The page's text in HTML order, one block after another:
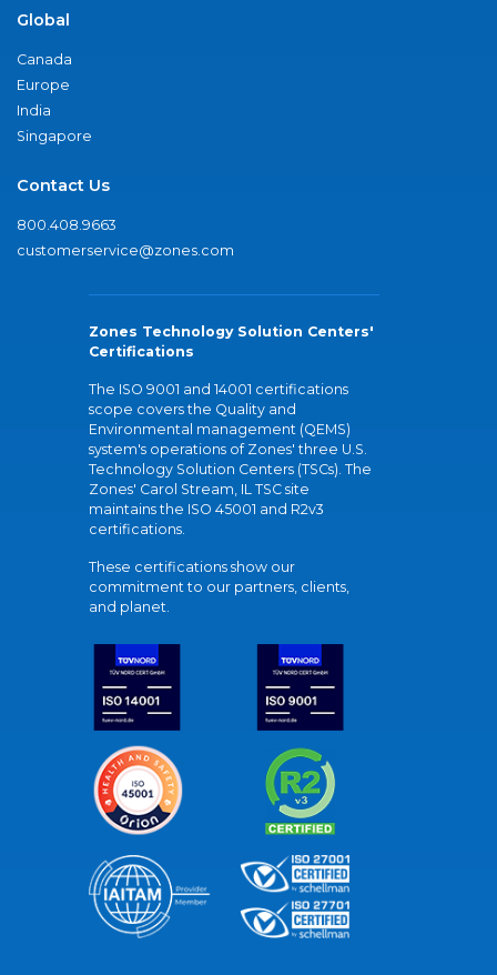
Global
Canada
Europe
India
Singapore
Contact Us
800.408.9663
customerservice@zones.com
Zones Technology Solution Centers'
Certifications
The ISO 9001 and 14001 certifications
scope covers the Quality and
Environmental management (QEMS)
system's operations of Zones' three U.S.
Technology Solution Centers (TSCs). The
Zones' Carol Stream, IL TSC site
maintains the ISO 45001 and R2v3
certifications.
These certifications show our
commitment to our partners, clients,
and planet.